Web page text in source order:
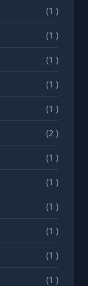
(1 )
(1 )
(1 )
(1 )
(1 )
(2 )
(1 )
(1 )
(1 )
(1 )
(1 )
(1 )